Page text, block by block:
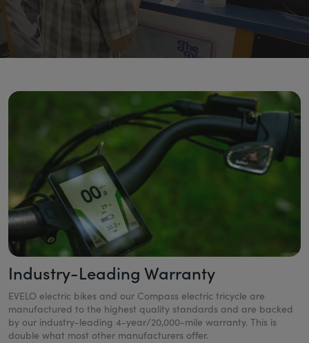
Industry-Leading Warranty
EVELO electric bikes and our Compass electric tricycle are
manufactured to the highest quality standards and are backed
by our industry-leading 4-year/20,000-mile warranty. This is
double what most other manufacturers offer.